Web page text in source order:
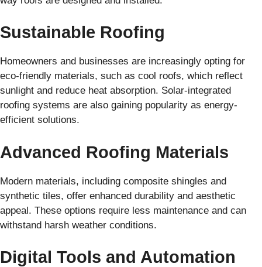
Sustainable Roofing
Homeowners and businesses are increasingly opting for
eco-friendly materials, such as cool roofs, which reflect
sunlight and reduce heat absorption. Solar-integrated
roofing systems are also gaining popularity as energy-
efficient solutions.
Advanced Roofing Materials
Modern materials, including composite shingles and
synthetic tiles, offer enhanced durability and aesthetic
appeal. These options require less maintenance and can
withstand harsh weather conditions.
Digital Tools and Automation